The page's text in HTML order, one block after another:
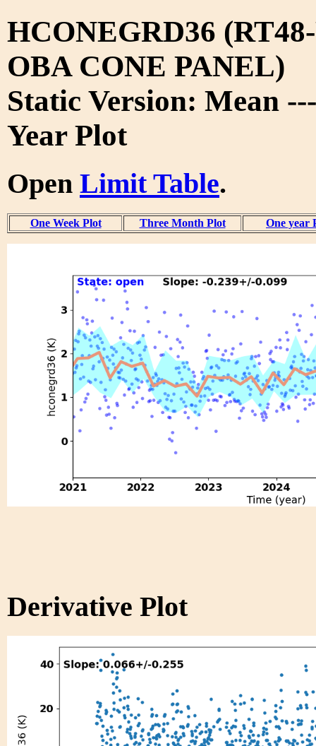
HCONEGRD36
OBA CONE PANEL)
Static Version: Mean
Year Plot
Open Limit Table.
One Week Plot Three Month Plot One year
Derivative Plot